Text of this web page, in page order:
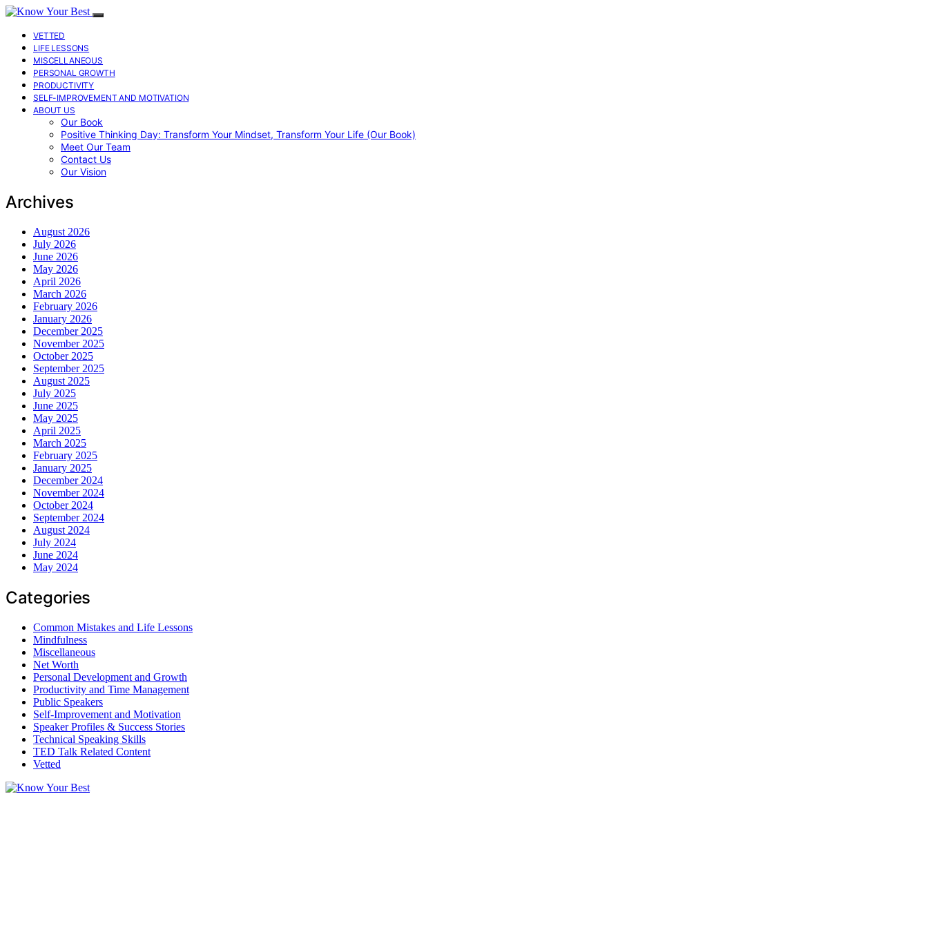
VETTED
LIFE LESSONS
MISCELLANEOUS
PERSONAL GROWTH
PRODUCTIVITY
SELF-IMPROVEMENT AND MOTIVATION
ABOUT US
Our Book
Positive Thinking Day: Transform Your Mindset, Transform Your Life (Our Book)
Meet Our Team
Contact Us
Our Vision
Archives
August 2026
July 2026
June 2026
May 2026
April 2026
March 2026
February 2026
January 2026
December 2025
November 2025
October 2025
September 2025
August 2025
July 2025
June 2025
May 2025
April 2025
March 2025
February 2025
January 2025
December 2024
November 2024
October 2024
September 2024
August 2024
July 2024
June 2024
May 2024
Categories
Common Mistakes and Life Lessons
Mindfulness
Miscellaneous
Net Worth
Personal Development and Growth
Productivity and Time Management
Public Speakers
Self-Improvement and Motivation
Speaker Profiles & Success Stories
Technical Speaking Skills
TED Talk Related Content
Vetted